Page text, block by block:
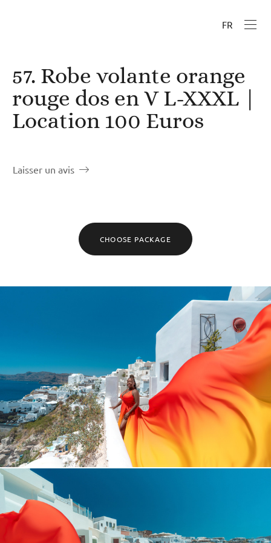
FR
57. Robe volante orange
rouge dos en V L-XXXL |
Location 100 Euros
Laisser un avis
CHOOSE PACKAGE